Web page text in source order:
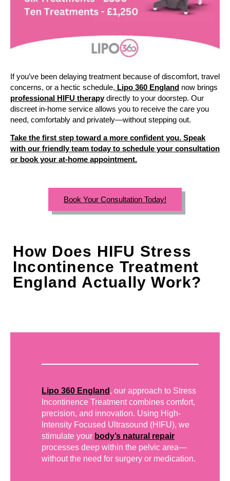
If you’ve been delaying treatment because of discomfort, travel
concerns, or a hectic schedule, Lipo 360 England now brings
professional HIFU therapydirectly to your doorstep. Our
discreet in-home service allows you to receive the care you
need, comfortably and privately—without stepping out.
Take the first step toward a more confident you. Speak
with our friendly team today to schedule your consultation
or book your at-home appointment.
Book Your Consultation Today!
How Does HIFU Stress
Incontinence Treatment
England Actually Work?
Lipo 360 England , our approach to Stress
Incontinence Treatment combines comfort,
precision, and innovation. Using High-
Intensity Focused Ultrasound (HIFU), we
stimulate your body’s natural repair
processes deep within the pelvic area—
without the need for surgery or medication.